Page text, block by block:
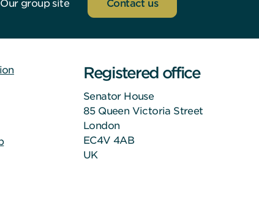
Our group site Contact us
Registered office
Senator House
85 Queen Victoria Street
London
EC4V 4AB
UK